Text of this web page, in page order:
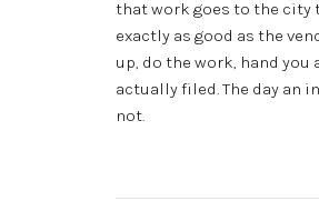
that work goes to the city
exactly as good as the
up, do the work, hand
actually filed. The day an
not.